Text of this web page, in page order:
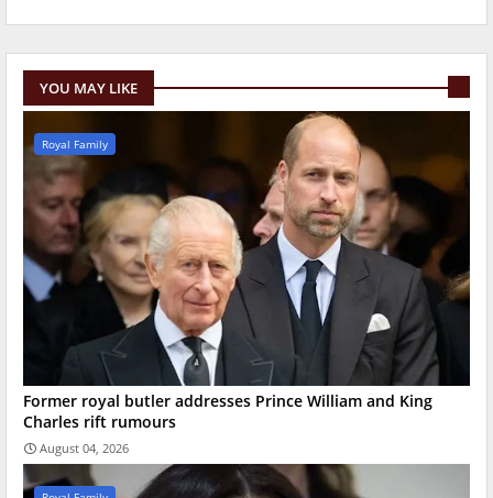
YOU MAY LIKE
Royal Family
Former royal butler addresses Prince William and King
Charles rift rumours
August 04, 2026